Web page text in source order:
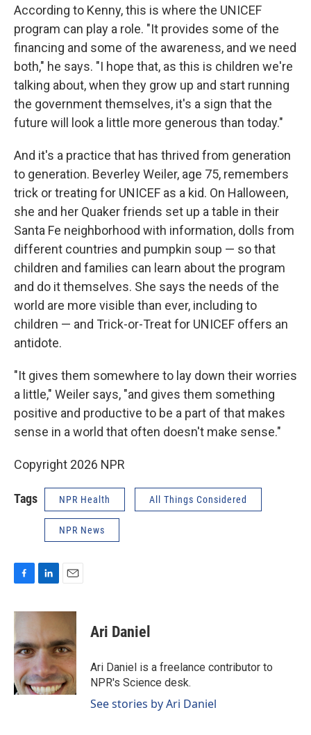
According to Kenny, this is where the UNICEF
program can play a role. "It provides some of the
financing and some of the awareness, and we need
both," he says. "I hope that, as this is children we're
talking about, when they grow up and start running
the government themselves, it's a sign that the
future will look a little more generous than today."
And it's a practice that has thrived from generation
to generation. Beverley Weiler, age 75, remembers
trick or treating for UNICEF as a kid. On Halloween,
she and her Quaker friends set up a table in their
Santa Fe neighborhood with information, dolls from
different countries and pumpkin soup — so that
children and families can learn about the program
and do it themselves. She says the needs of the
world are more visible than ever, including to
children — and Trick-or-Treat for UNICEF offers an
antidote.
"It gives them somewhere to lay down their worries
a little," Weiler says, "and gives them something
positive and productive to be a part of that makes
sense in a world that often doesn't make sense."
Copyright 2026 NPR
Tags NPR Health All Things Considered
NPR News
c
b
o
o
k
n
e
d
n
a
l
Ari Daniel
Ari Daniel is a freelance contributor to
NPR's Science desk.
See stories by Ari Daniel